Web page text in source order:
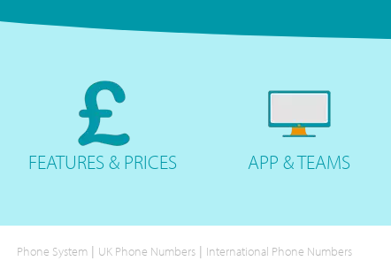
FEATURES& PRICES APP &TEAMS
Phone System | UK Phone Numbers | International Phone Numbers